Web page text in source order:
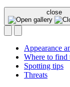
close
Appearance
Where to find
Spotting tips
Threats